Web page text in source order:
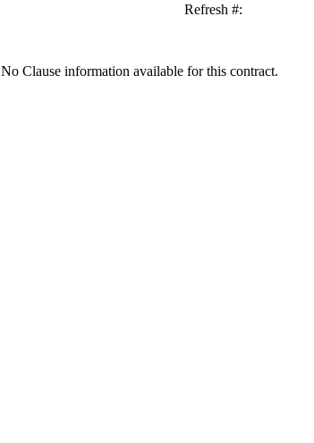
Refresh #:
No Clause information available for this contract.